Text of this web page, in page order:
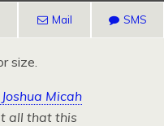
Mail SMS
size.
Micah
all that this